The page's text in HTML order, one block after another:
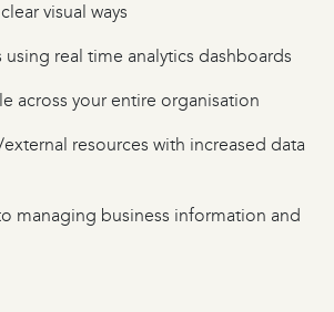
visual ways
real time analytics dashboards
across your entire organisation
resources with increased data
managing business information and